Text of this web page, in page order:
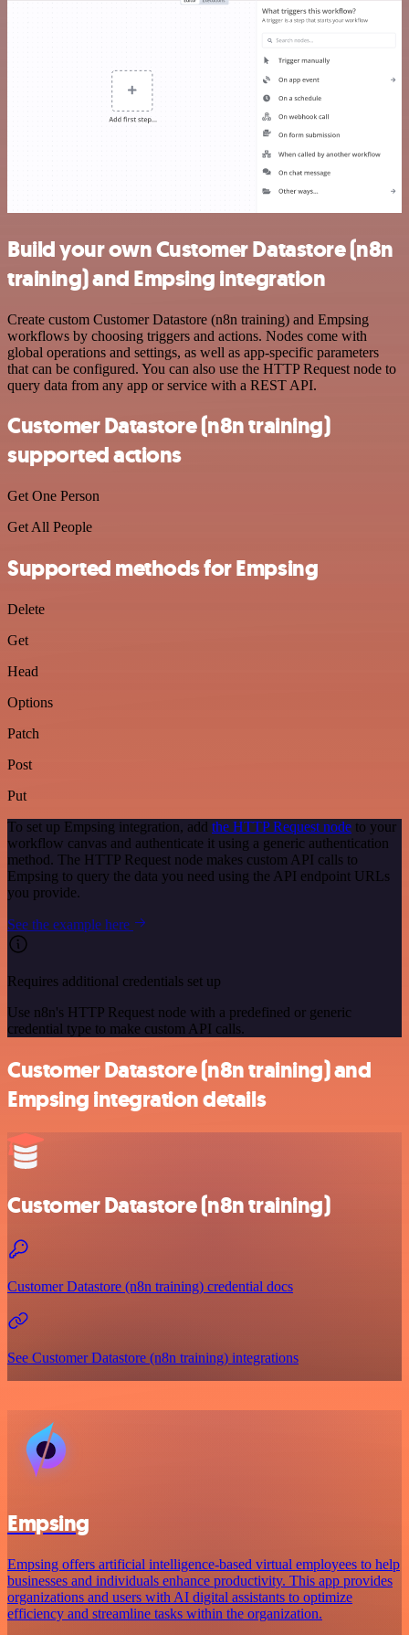
Build your own Customer Datastore (n8n
training) and Empsing integration
Create custom Customer Datastore (n8n training) and Empsing
workflows by choosing triggers and actions. Nodes come with
global operations and settings, as well as app-specific parameters
that can be configured. You can also use the HTTP Request node to
query data from any app or service with a REST API.
Customer Datastore (n8n training)
supported actions
Get One Person
Get All People
Supported methods for Empsing
Delete
Get
Head
Options
Patch
Post
Put
To set up Empsing integration, add the HTTP Request node to your
workflow canvas and authenticate it using a generic authentication
method. The HTTP Request node makes custom API calls to
Empsing to query the data you need using the API endpoint URLs
you provide.
See the example here
Requires additional credentials set up
Use n8n's HTTP Request node with a predefined or generic
credential type to make custom API calls.
Customer Datastore (n8n training) and
Empsing integration details
Customer Datastore (n8n training)
Customer Datastore (n8n training) credential docs
See Customer Datastore (n8n training) integrations
Empsing
Empsing offers artificial intelligence-based virtual employees to help
businesses and individuals enhance productivity. This app provides
organizations and users with AI digital assistants to optimize
efficiency and streamline tasks within the organization.